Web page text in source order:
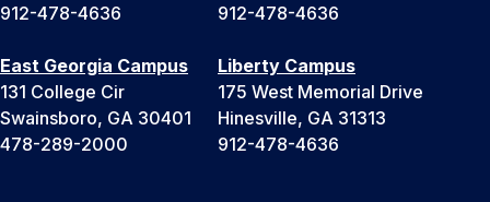
912-478-4636
912-478-4636
East Georgia Campus
131 College Cir
Swainsboro, GA 30401
478-289-2000
Liberty Campus
175 West Memorial Drive
Hinesville, GA 31313
912-478-4636